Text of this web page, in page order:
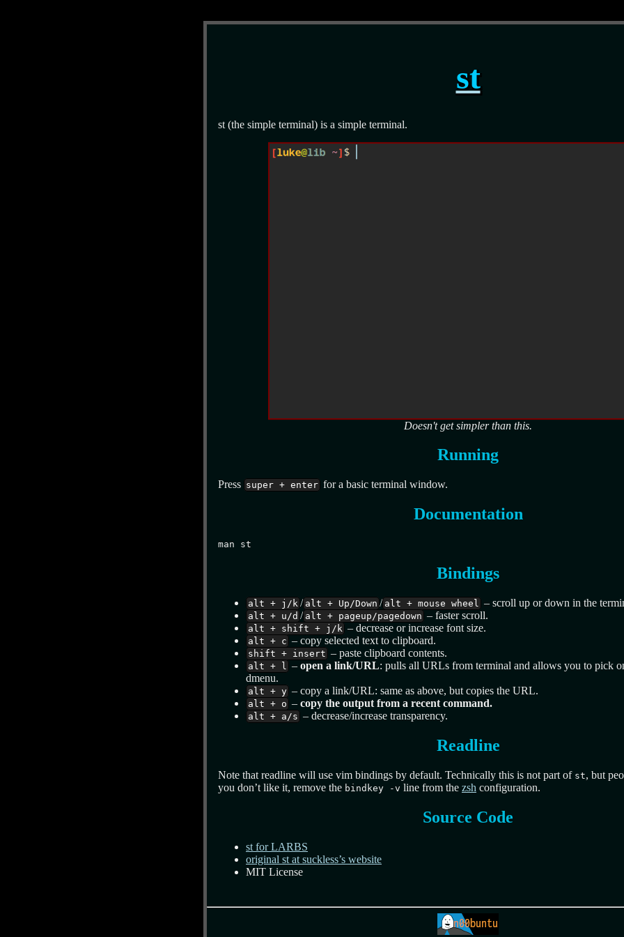
st
st (the simple terminal) is a simple terminal.
Doesn't get simpler than this.
Running
Press super + enter for a basic terminal window.
Documentation
man st
Bindings
alt + j/k / alt + Up/Down / alt + mouse wheel – scroll up or down in the
alt + u/d / alt + pageup/pagedown – faster scroll.
alt + shift + j/k – decrease or increase font size.
alt + c – copy selected text to clipboard.
shift + insert – paste clipboard contents.
alt + l – open a link/URL: pulls all URLs from terminal and allows you to pick
dmenu.
alt + y – copy a link/URL: same as above, but copies the URL.
alt + o – copy the output from a recent command.
alt + a/s – decrease/increase transparency.
Readline
Note that readline will use vim bindings by default. Technically this is not part of st, but
you don’t like it, remove the bindkey -v line from the zsh configuration.
Source Code
st for LARBS
original st at suckless’s website
MIT License